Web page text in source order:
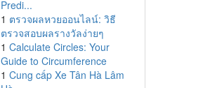
Predi...
1 ตรวจผลหวยออนไลน์: วิธี
ตรวจสอบผลรางวัลง่ายๆ
1 Calculate Circles: Your
Guide to Circumference
1 Cung cấp Xe Tân Hà Lâm